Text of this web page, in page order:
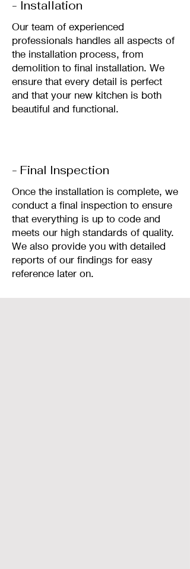
- Installation
Our team of experienced
professionals handles all aspects of
the installation process, from
demolition to final installation. We
ensure that every detail is perfect
and that your new kitchen is both
beautiful and functional.
- Final Inspection
Once the installation is complete, we
conduct a final inspection to ensure
that everything is up to code and
meets our high standards of quality.
We also provide you with detailed
reports of our findings for easy
reference later on.